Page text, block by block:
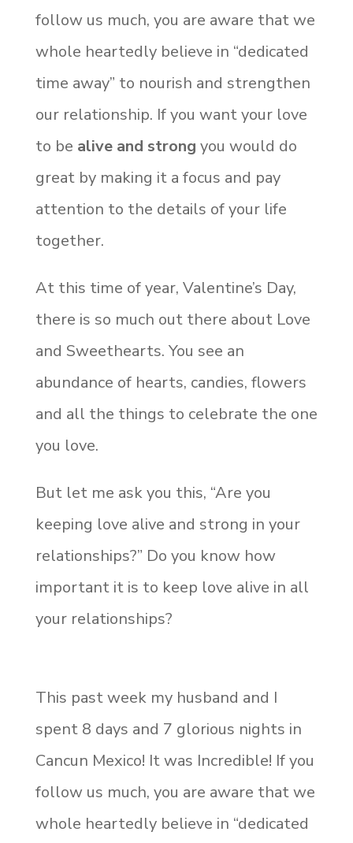
follow us much, you are aware that we
whole heartedly believe in “dedicated
time away” to nourish and strengthen
our relationship. If you want your love
to be alive and strong you would do
great by making it a focus and pay
attention to the details of your life
together.
At this time of year, Valentine’s Day,
there is so much out there about Love
and Sweethearts. You see an
abundance of hearts, candies, flowers
and all the things to celebrate the one
you love.
But let me ask you this, “Are you
keeping love alive and strong in your
relationships?” Do you know how
important it is to keep love alive in all
your relationships?
This past week my husband and I
spent 8 days and 7 glorious nights in
Cancun Mexico! It was Incredible! If you
follow us much, you are aware that we
whole heartedly believe in “dedicated